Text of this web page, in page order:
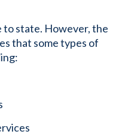
to state. However, the
that some types of